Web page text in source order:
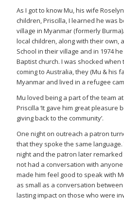
As I got to know Mu, his wife
children, Priscilla, I learned he was
village in Myanmar (formerly
local children, along with their own,
School in their village and in 1974
Baptist church. I was shocked
coming to Australia, they (Mu & his
Myanmar and lived in a refugee
Mu loved being a part of the team
Priscilla ‘It gave him great pleasure
giving back to the community’.
One night on outreach a patron
that they spoke the same
night and the patron later
not had a conversation with
made him feel good to speak with
as small as a conversation
lasting impact on those who were